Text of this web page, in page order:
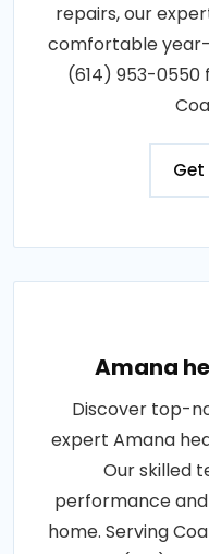
repairs, our
comfortable
(614) 953-0550
Get
Amana
Discover top-
expert Amana
Our skilled
performance
home. Serving